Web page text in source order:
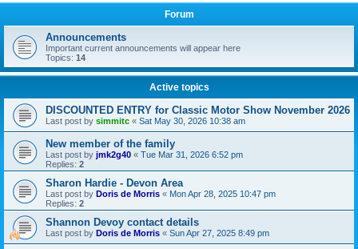
Forum
Announcements
Important current announcements will appear here
Topics: 14
Active topics
DISCOUNTED ENTRY for Classic Motor Show November 2026
Last post by simmitc « Sat May 30, 2026 10:38 am
New member of the family
Last post by jmk2g40 « Tue Mar 31, 2026 6:52 pm
Replies: 2
Sharon Hardie - Devon Area
Last post by Doris de Morris « Mon Apr 28, 2025 10:47 pm
Replies: 2
Shannon Devoy contact details
Last post by Doris de Morris « Sun Apr 27, 2025 8:49 pm